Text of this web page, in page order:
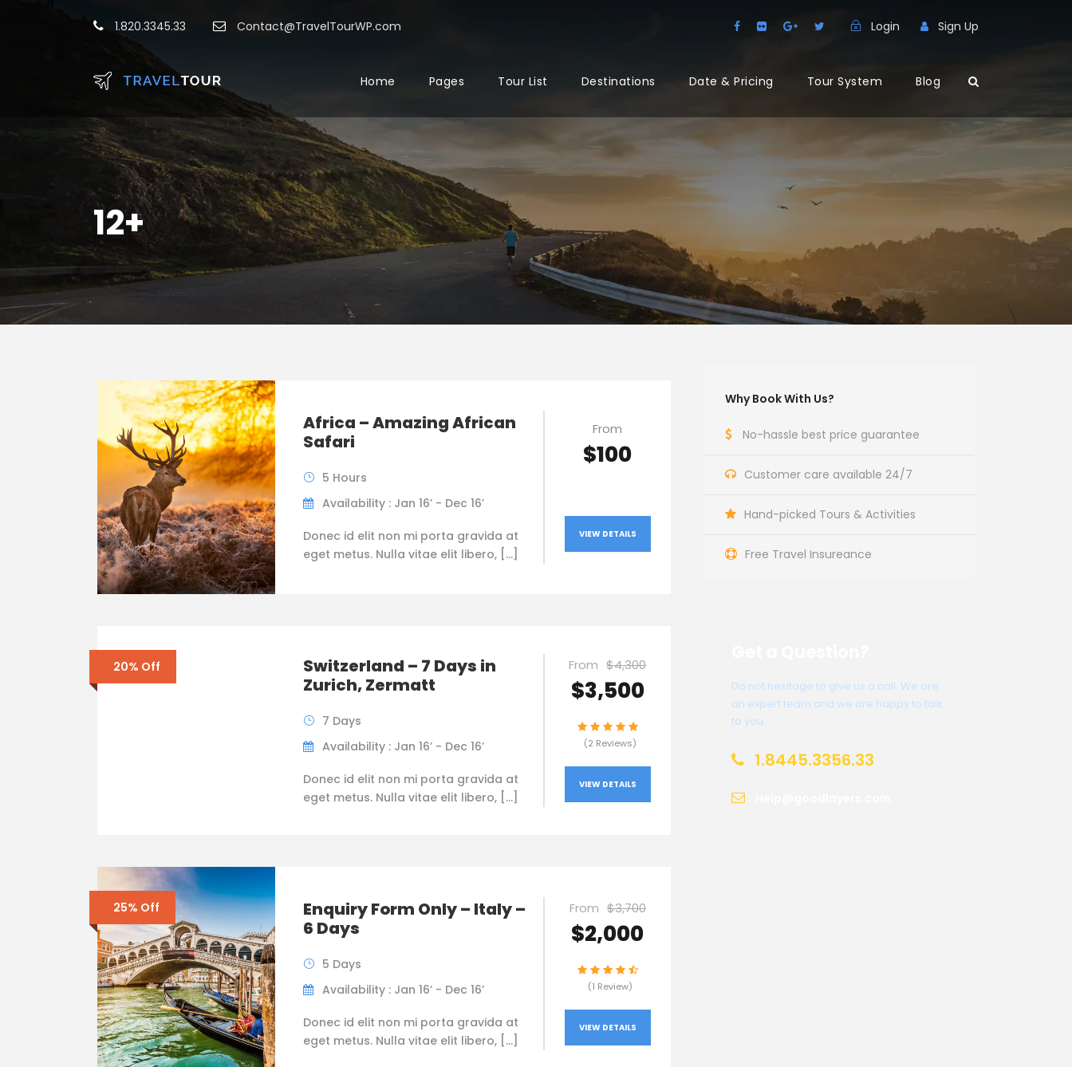
1.820.3345.33 Contact@TravelTourWP.com Login Sign Up
Home Pages Tour List Destinations Date & Pricing Tour System Blog
12+
Africa – Amazing African
Safari
5 Hours
Availability : Jan 16’ - Dec 16’
Donec id elit non mi porta gravida at
eget metus. Nulla vitae elit libero, […]
From
$100
VIEW DETAILS
20% Off
Switzerland – 7 Days in
Zurich, Zermatt
7 Days
Availability : Jan 16’ - Dec 16’
Donec id elit non mi porta gravida at
eget metus. Nulla vitae elit libero, […]
From $4,300
$3,500
(2 Reviews)
VIEW DETAILS
25% Off
Enquiry Form Only – Italy –
6 Days
5 Days
Availability : Jan 16’ - Dec 16’
Donec id elit non mi porta gravida at
eget metus. Nulla vitae elit libero, […]
From $3,700
$2,000
(1 Review)
VIEW DETAILS
Why Book With Us?
No-hassle best price guarantee
Customer care available 24/7
Hand-picked Tours & Activities
Free Travel Insureance
Do not hesitage to give us a call. We are
an expert team and we are happy to talk
to you.
1.8445.3356.33